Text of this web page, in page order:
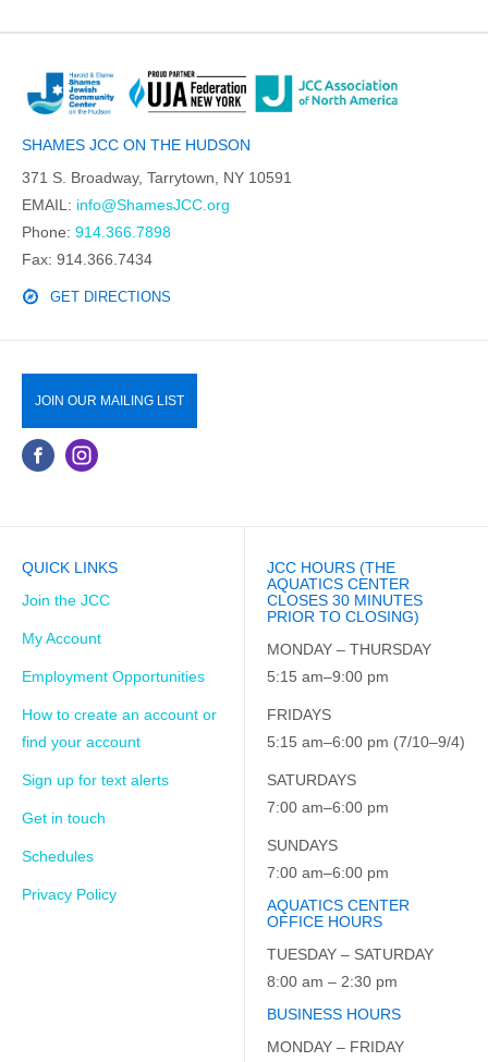
SHAMES JCC ON THE HUDSON
371 S. Broadway, Tarrytown, NY 10591
EMAIL: info@ShamesJCC.org
Phone: 914.366.7898
Fax: 914.366.7434
GET DIRECTIONS
JOIN OUR MAILING LIST
QUICK LINKS
Join the JCC
My Account
Employment Opportunities
How to create an account or
find your account
Sign up for text alerts
Get in touch
Schedules
Privacy Policy
JCC HOURS (THE
AQUATICS CENTER
CLOSES 30 MINUTES
PRIOR TO CLOSING)
MONDAY – THURSDAY
5:15 am–9:00 pm
FRIDAYS
5:15 am–6:00 pm (7/10–9/4)
SATURDAYS
7:00 am–6:00 pm
SUNDAYS
7:00 am–6:00 pm
AQUATICS CENTER
OFFICE HOURS
TUESDAY – SATURDAY
8:00 am – 2:30 pm
BUSINESS HOURS
MONDAY – FRIDAY